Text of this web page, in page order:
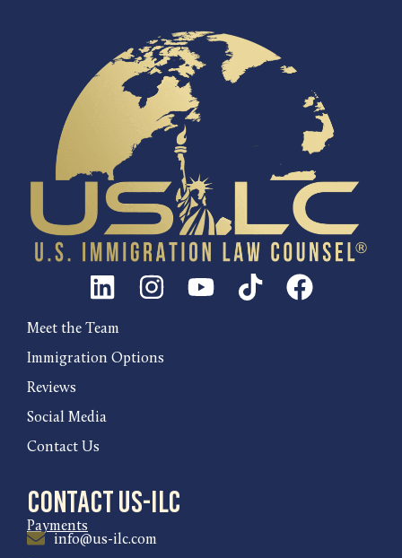
Meet the Team
Immigration Options
Reviews
Social Media
Contact Us
Contact US-ILC
Payments
info@us-ilc.com